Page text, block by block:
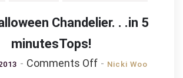
Chandelier. . .in 5
minutesTops!
Comments OffonNicki Woo